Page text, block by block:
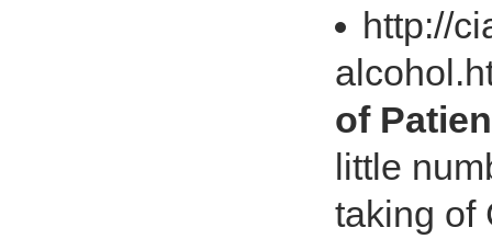
http://
of
little
taking of